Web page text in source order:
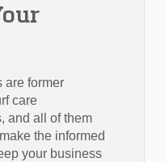
are former
care
and all of them
the informed
your business